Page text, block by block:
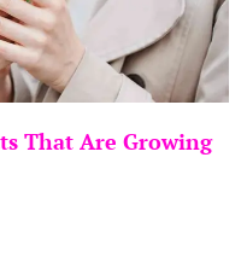
That Are Growing